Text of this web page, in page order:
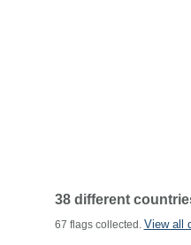
38 different
67 flags collected. View all